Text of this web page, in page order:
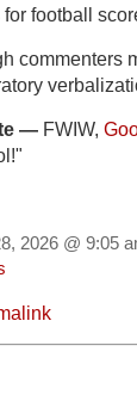
football
commenters
— FWIW,
2026 @ 9:05